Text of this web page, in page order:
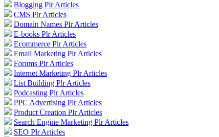
Blogging Plr Articles
CMS Plr Articles
Domain Names Plr Articles
E-books Plr Articles
Ecommerce Plr Articles
Email Marketing Plr Articles
Forums Plr Articles
Internet Marketing Plr Articles
List Building Plr Articles
Podcasting Plr Articles
PPC Advertising Plr Articles
Product Creation Plr Articles
Search Engine Marketing Plr Articles
SEO Plr Articles